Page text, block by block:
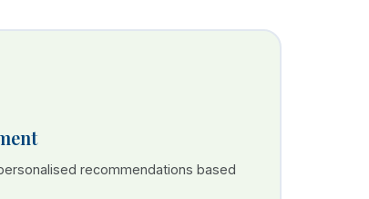
recommendations based